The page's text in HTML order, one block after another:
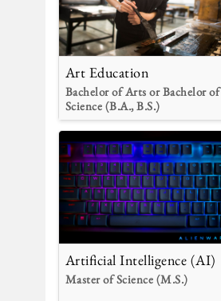
Art Education
Bachelor of Arts or Bachelor of
Science (B.A., B.S.)
Artificial Intelligence (AI)
Master of Science (M.S.)